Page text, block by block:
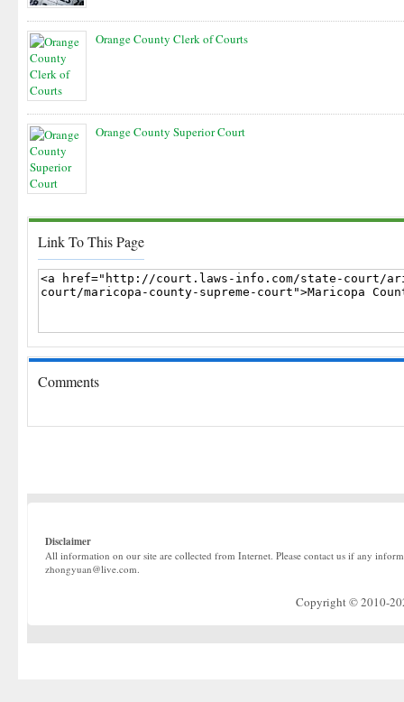
Orange County Clerk of Courts
Orange County Superior Court
Link To This Page
Comments
Disclaimer
All information on our site are collected from Internet. Please contact us if any
zhongyuan@live.com.
Copyright © 2010-